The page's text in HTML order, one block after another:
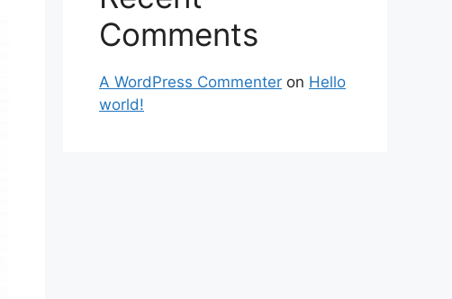
Comments
A WordPress Commenter on Hello
world!